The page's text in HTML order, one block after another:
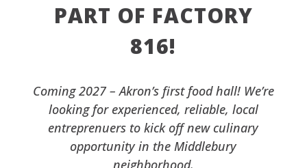
PART OF FACTORY
816!
Coming 2027 – Akron’s first food hall! We’re
looking for experienced, reliable, local
entreprenuers to kick off new culinary
opportunity in the Middlebury
neighborhood.